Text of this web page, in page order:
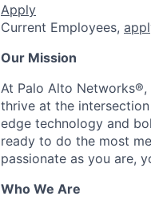
Apply
Current Employees,
Our Mission
At Palo Alto
thrive at the
edge technology and
ready to do the most
passionate as you are,
Who We Are